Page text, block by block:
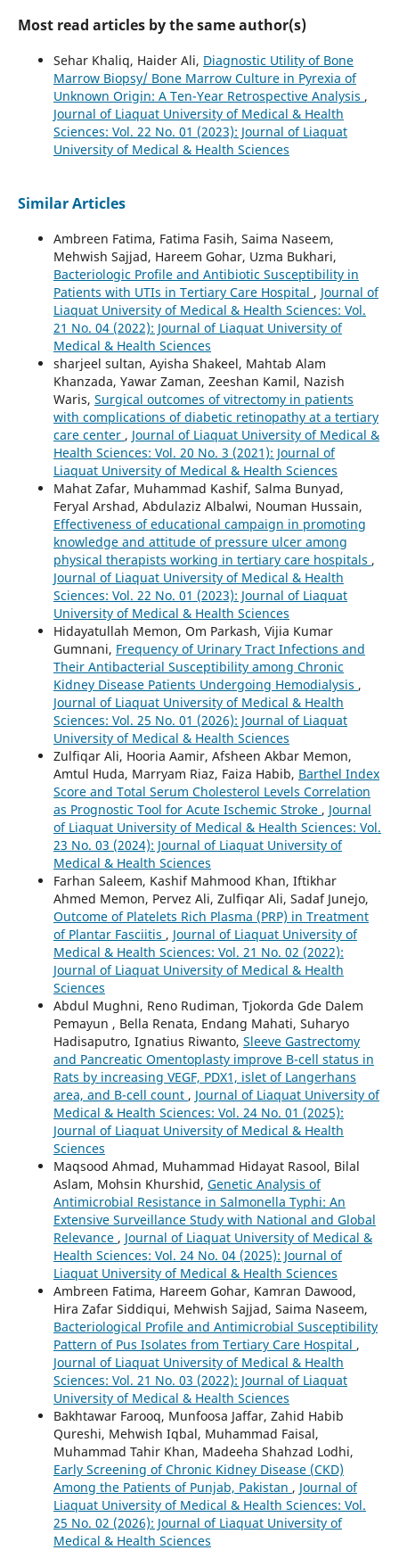
Most read articles by the same author(s)
Sehar Khaliq, Haider Ali, Diagnostic Utility of Bone
Marrow Biopsy/ Bone Marrow Culture in Pyrexia of
Unknown Origin: A Ten-Year Retrospective Analysis ,
Journal of Liaquat University of Medical & Health
Sciences: Vol. 22 No. 01 (2023): Journal of Liaquat
University of Medical & Health Sciences
Similar Articles
Ambreen Fatima, Fatima Fasih, Saima Naseem,
Mehwish Sajjad, Hareem Gohar, Uzma Bukhari,
Bacteriologic Profile and Antibiotic Susceptibility in
Patients with UTIs in Tertiary Care Hospital , Journal of
Liaquat University of Medical & Health Sciences: Vol.
21 No. 04 (2022): Journal of Liaquat University of
Medical & Health Sciences
sharjeel sultan, Ayisha Shakeel, Mahtab Alam
Khanzada, Yawar Zaman, Zeeshan Kamil, Nazish
Waris, Surgical outcomes of vitrectomy in patients
with complications of diabetic retinopathy at a tertiary
care center , Journal of Liaquat University of Medical &
Health Sciences: Vol. 20 No. 3 (2021): Journal of
Liaquat University of Medical & Health Sciences
Mahat Zafar, Muhammad Kashif, Salma Bunyad,
Feryal Arshad, Abdulaziz Albalwi, Nouman Hussain,
Effectiveness of educational campaign in promoting
knowledge and attitude of pressure ulcer among
physical therapists working in tertiary care hospitals ,
Journal of Liaquat University of Medical & Health
Sciences: Vol. 22 No. 01 (2023): Journal of Liaquat
University of Medical & Health Sciences
Hidayatullah Memon, Om Parkash, Vijia Kumar
Gumnani, Frequency of Urinary Tract Infections and
Their Antibacterial Susceptibility among Chronic
Kidney Disease Patients Undergoing Hemodialysis ,
Journal of Liaquat University of Medical & Health
Sciences: Vol. 25 No. 01 (2026): Journal of Liaquat
University of Medical & Health Sciences
Zulfiqar Ali, Hooria Aamir, Afsheen Akbar Memon,
Amtul Huda, Marryam Riaz, Faiza Habib, Barthel Index
Score and Total Serum Cholesterol Levels Correlation
as Prognostic Tool for Acute Ischemic Stroke , Journal
of Liaquat University of Medical & Health Sciences: Vol.
23 No. 03 (2024): Journal of Liaquat University of
Medical & Health Sciences
Farhan Saleem, Kashif Mahmood Khan, Iftikhar
Ahmed Memon, Pervez Ali, Zulfiqar Ali, Sadaf Junejo,
Outcome of Platelets Rich Plasma (PRP) in Treatment
of Plantar Fasciitis , Journal of Liaquat University of
Medical & Health Sciences: Vol. 21 No. 02 (2022):
Journal of Liaquat University of Medical & Health
Sciences
Abdul Mughni, Reno Rudiman, Tjokorda Gde Dalem
Pemayun , Bella Renata, Endang Mahati, Suharyo
Hadisaputro, Ignatius Riwanto, Sleeve Gastrectomy
and Pancreatic Omentoplasty improve B-cell status in
Rats by increasing VEGF, PDX1, islet of Langerhans
area, and B-cell count , Journal of Liaquat University of
Medical & Health Sciences: Vol. 24 No. 01 (2025):
Journal of Liaquat University of Medical & Health
Sciences
Maqsood Ahmad, Muhammad Hidayat Rasool, Bilal
Aslam, Mohsin Khurshid, Genetic Analysis of
Antimicrobial Resistance in Salmonella Typhi: An
Extensive Surveillance Study with National and Global
Relevance , Journal of Liaquat University of Medical &
Health Sciences: Vol. 24 No. 04 (2025): Journal of
Liaquat University of Medical & Health Sciences
Ambreen Fatima, Hareem Gohar, Kamran Dawood,
Hira Zafar Siddiqui, Mehwish Sajjad, Saima Naseem,
Bacteriological Profile and Antimicrobial Susceptibility
Pattern of Pus Isolates from Tertiary Care Hospital ,
Journal of Liaquat University of Medical & Health
Sciences: Vol. 21 No. 03 (2022): Journal of Liaquat
University of Medical & Health Sciences
Bakhtawar Farooq, Munfoosa Jaffar, Zahid Habib
Qureshi, Mehwish Iqbal, Muhammad Faisal,
Muhammad Tahir Khan, Madeeha Shahzad Lodhi,
Early Screening of Chronic Kidney Disease (CKD)
Among the Patients of Punjab, Pakistan , Journal of
Liaquat University of Medical & Health Sciences: Vol.
25 No. 02 (2026): Journal of Liaquat University of
Medical & Health Sciences